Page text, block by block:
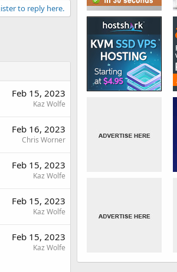
to reply here.
Feb 15, 2023
Kaz Wolfe
Feb 16, 2023
Chris Worner
Feb 15, 2023
Kaz Wolfe
Feb 15, 2023
Kaz Wolfe
Feb 15, 2023
Kaz Wolfe